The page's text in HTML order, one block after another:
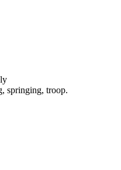
springing, troop.